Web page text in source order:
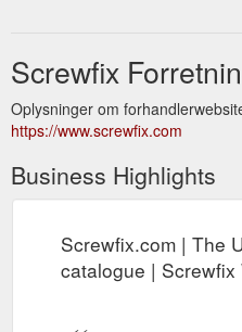
Screwfix
Oplysninger om
https://www.screwfix.com
Business Highlights
Screwfix.com | The
catalogue | Screwfix